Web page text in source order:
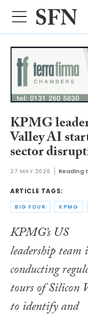
KPMG
Valley AI
sector
27 MAY 2026 Reading
ARTICLE TAGS:
BIG FOUR KPMG
KPMG’s US
leadership team
conducting
tours of Silicon
to identify and